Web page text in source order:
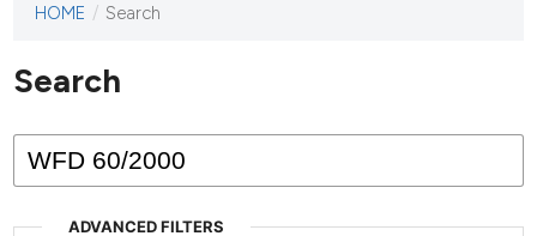
This
has not
published
issues.
HOME / Search
Search
ADVANCED FILTERS